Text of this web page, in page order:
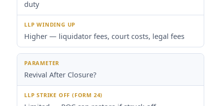
duty
Higher — liquidator fees, court costs, legal fees
Revival After Closure?